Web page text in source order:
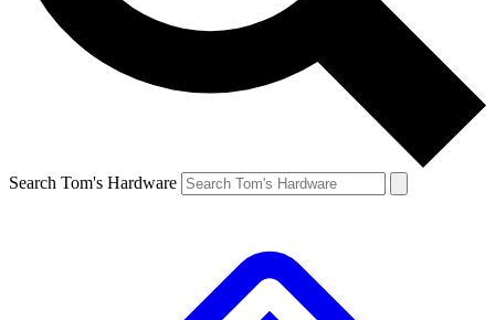
Search Tom's Hardware